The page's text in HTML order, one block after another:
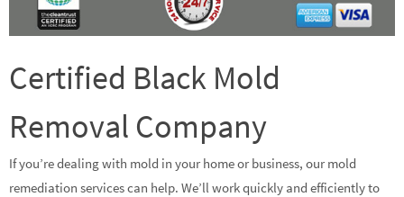
Certified Black Mold
Removal Company
If you’re dealing with mold in your home or business, our mold
remediation services can help. We’ll work quickly and efficiently to